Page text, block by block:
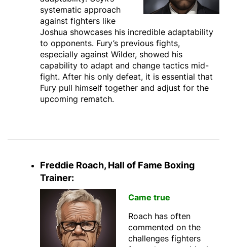
systematic approach
against fighters like
Joshua showcases his incredible adaptability
to opponents. Fury’s previous fights,
especially against Wilder, showed his
capability to adapt and change tactics mid-
fight. After his only defeat, it is essential that
Fury pull himself together and adjust for the
upcoming rematch.
Freddie Roach, Hall of Fame Boxing
Trainer:
Came true
Roach has often
commented on the
challenges fighters